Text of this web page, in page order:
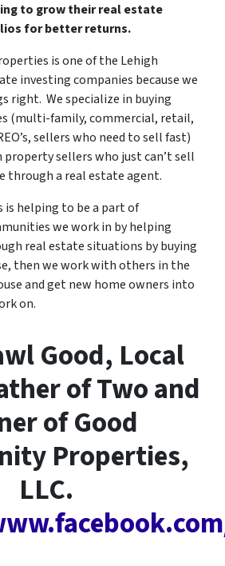
to grow their real estate
for better returns.
is one of the Lehigh
investing companies because we
right. We specialize in buying
(multi-family, commercial, retail,
sellers who need to sell fast)
sellers who just can’t sell
a real estate agent.
is helping to be a part of
we work in by helping
real estate situations by buying
then we work with others in the
and get new home owners into
on.
Good, Local
of Two and
of Good
Properties,
LLC.